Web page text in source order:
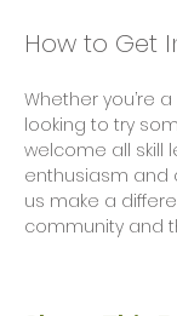
How to Get
Whether you’re
looking to try
welcome all skill
enthusiasm and
us make a
community and